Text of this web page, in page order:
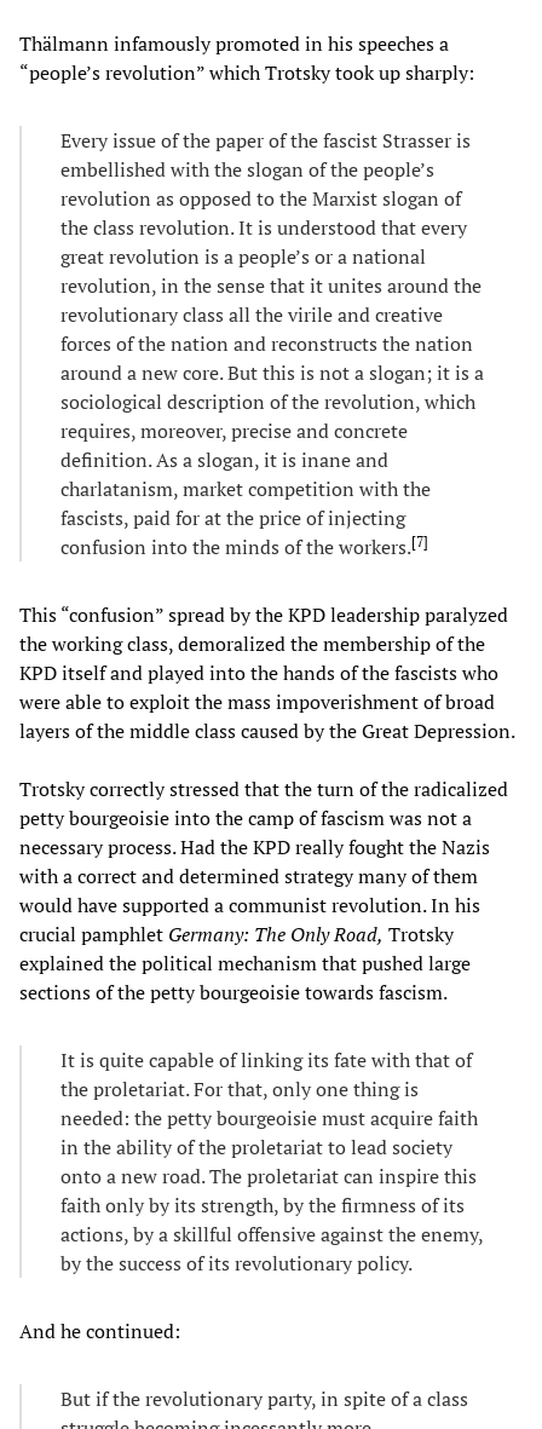
Thälmann infamously promoted in his speeches a
“people’s revolution” which Trotsky took up sharply:
Every issue of the paper of the fascist Strasser is
embellished with the slogan of the people’s
revolution as opposed to the Marxist slogan of
the class revolution. It is understood that every
great revolution is a people’s or a national
revolution, in the sense that it unites around the
revolutionary class all the virile and creative
forces of the nation and reconstructs the nation
around a new core. But this is not a slogan; it is a
sociological description of the revolution, which
requires, moreover, precise and concrete
definition. As a slogan, it is inane and
charlatanism, market competition with the
fascists, paid for at the price of injecting
confusion into the minds of the workers.[7]
This “confusion” spread by the KPD leadership paralyzed
the working class, demoralized the membership of the
KPD itself and played into the hands of the fascists who
were able to exploit the mass impoverishment of broad
layers of the middle class caused by the Great Depression.
Trotsky correctly stressed that the turn of the radicalized
petty bourgeoisie into the camp of fascism was not a
necessary process. Had the KPD really fought the Nazis
with a correct and determined strategy many of them
would have supported a communist revolution. In his
crucial pamphlet Germany: The Only Road, Trotsky
explained the political mechanism that pushed large
sections of the petty bourgeoisie towards fascism.
It is quite capable of linking its fate with that of
the proletariat. For that, only one thing is
needed: the petty bourgeoisie must acquire faith
in the ability of the proletariat to lead society
onto a new road. The proletariat can inspire this
faith only by its strength, by the firmness of its
actions, by a skillful offensive against the enemy,
by the success of its revolutionary policy.
And he continued:
But if the revolutionary party, in spite of a class